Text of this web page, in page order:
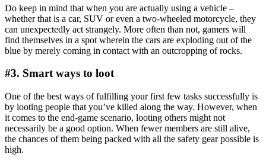
Do keep in mind that when you are actually using a vehicle –
whether that is a car, SUV or even a two-wheeled motorcycle, they
can unexpectedly act strangely. More often than not, gamers will
find themselves in a spot wherein the cars are exploding out of the
blue by merely coming in contact with an outcropping of rocks.
#3. Smart ways to loot
One of the best ways of fulfilling your first few tasks successfully is
by looting people that you’ve killed along the way. However, when
it comes to the end-game scenario, looting others might not
necessarily be a good option. When fewer members are still alive,
the chances of them being packed with all the safety gear possible is
high.